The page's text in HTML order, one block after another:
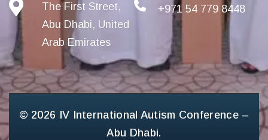
The First Street,
Abu Dhabi, United
Arab Emirates
+971 54 779 8448
© 2026 IV International Autism Conference –
Abu Dhabi.